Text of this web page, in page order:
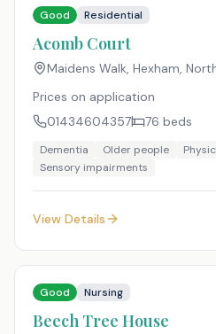
Good Residential
Acomb Court
Maidens Walk, Hexham,
Prices on application
01434604357
76 beds
Dementia Older people
Sensory impairments
View Details
Good Nursing
Beech Tree House